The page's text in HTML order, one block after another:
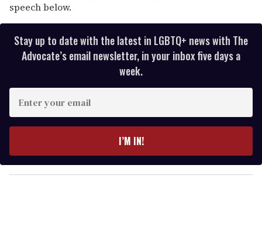
speech below.
Stay up to date with the latest in LGBTQ+ news with The
Advocate’s email newsletter, in your inbox five days a
week.
y
o
I’M IN!